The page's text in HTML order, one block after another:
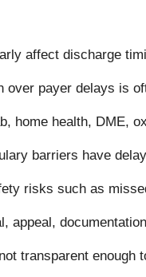
affect discharge
over payer delays is
home health, DME,
barriers have
risks such as
appeal,
transparent enough